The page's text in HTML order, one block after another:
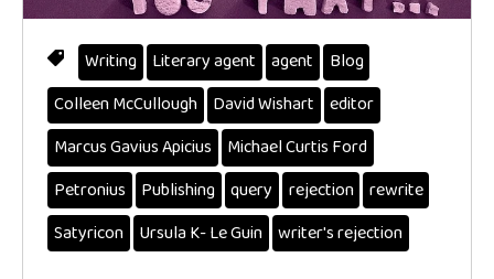
Writing Literary agent agent
Blog
Colleen McCullough
David Wishart
editor
Marcus Gavius Apicius
Michael Curtis Ford
Petronius
Publishing query rejection rewrite
Satyricon
Ursula K- Le Guin writer's rejection